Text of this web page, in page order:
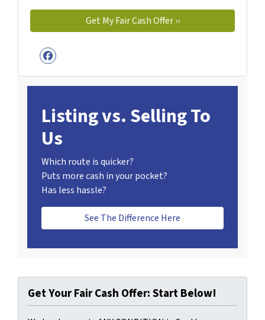
Facebook
Listing vs. Selling To
Us
Which route is quicker?
Puts more cash in your pocket?
Has less hassle?
See The Difference Here
Get Your Fair Cash Offer: Start Below!